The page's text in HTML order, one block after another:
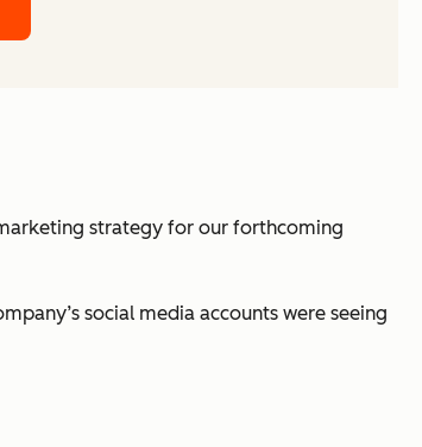
strategy for our forthcoming
social media accounts were seeing